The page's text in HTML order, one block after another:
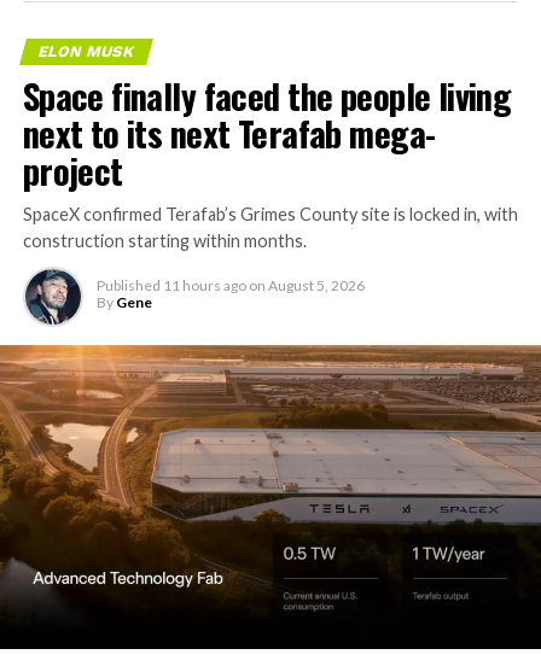
ELON MUSK
Space finally faced the people living
next to its next Terafab mega-
project
SpaceX confirmed Terafab’s Grimes County site is locked in, with
construction starting within months.
Published 11 hours ago on August 5, 2026
By Gene